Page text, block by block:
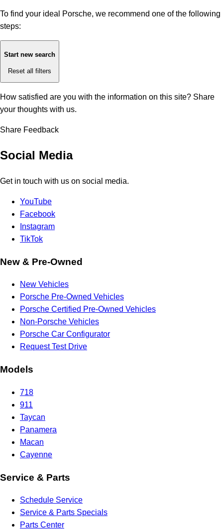
To find your ideal Porsche, we recommend one of the following
steps:
Start new search
Reset all filters
How satisfied are you with the information on this site? Share
your thoughts with us.
Share Feedback
Social Media
Get in touch with us on social media.
YouTube
Facebook
Instagram
TikTok
New & Pre-Owned
New Vehicles
Porsche Pre-Owned Vehicles
Porsche Certified Pre-Owned Vehicles
Non-Porsche Vehicles
Porsche Car Configurator
Request Test Drive
Models
718
911
Taycan
Panamera
Macan
Cayenne
Service & Parts
Schedule Service
Service & Parts Specials
Parts Center